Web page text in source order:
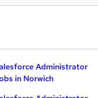
Administrator
in Norwich